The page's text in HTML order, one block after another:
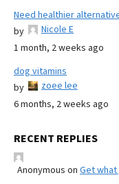
Need healthier
by
Nicole E
1 month, 2 weeks ago
dog vitamins
by
zoee lee
6 months, 2 weeks ago
RECENT REPLIES
Anonymous on Get